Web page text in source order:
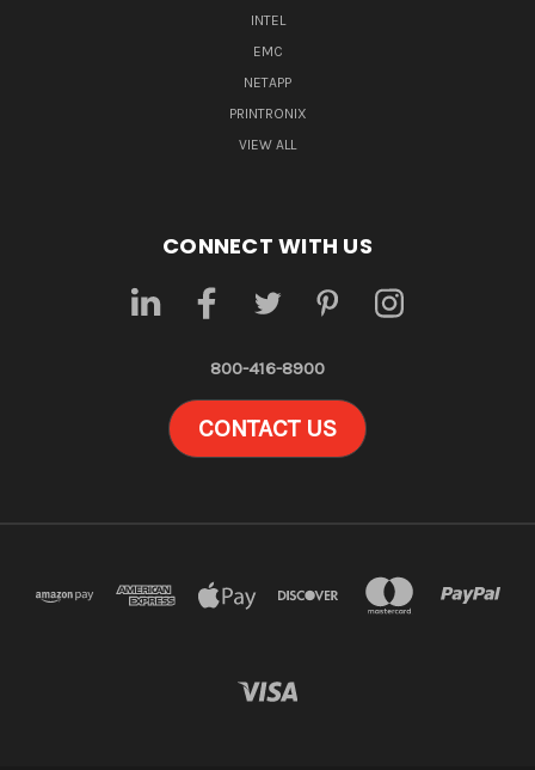
INTEL
EMC
NETAPP
PRINTRONIX
VIEW ALL
CONNECT WITH US
800-416-8900
CONTACT US